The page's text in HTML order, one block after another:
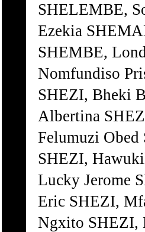
SHELEMBE,
Ezekia
SHEMBE,
Nomfundiso
SHEZI, Bheki
Albertina
Felumuzi
SHEZI,
Lucky Jerome
Eric SHEZI,
Ngxito SHEZI,